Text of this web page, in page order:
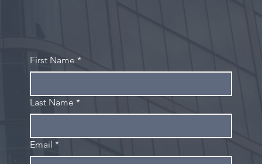
First Name *
Last Name *
Email *